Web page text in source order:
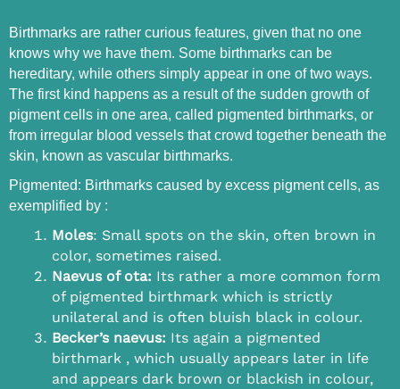
Birthmarks are rather curious features, given that no one
knows why we have them. Some birthmarks can be
hereditary, while others simply appear in one of two ways.
The first kind happens as a result of the sudden growth of
pigment cells in one area, called pigmented birthmarks, or
from irregular blood vessels that crowd together beneath the
skin, known as vascular birthmarks.
Pigmented: Birthmarks caused by excess pigment cells, as
exemplified by :
Moles: Small spots on the skin, often brown in
color, sometimes raised.
Naevus of ota: Its rather a more common form
of pigmented birthmark which is strictly
unilateral and is often bluish black in colour.
Becker’s naevus: Its again a pigmented
birthmark , which usually appears later in life
and appears dark brown or blackish in colour,